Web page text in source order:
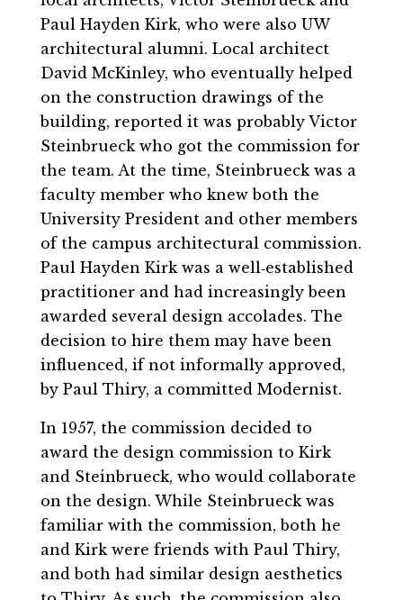
Paul Hayden Kirk, who were also UW
architectural alumni. Local architect
David McKinley, who eventually helped
on the construction drawings of the
building, reported it was probably Victor
Steinbrueck who got the commission for
the team. At the time, Steinbrueck was a
faculty member who knew both the
University President and other members
of the campus architectural commission.
Paul Hayden Kirk was a well‐established
practitioner and had increasingly been
awarded several design accolades. The
decision to hire them may have been
influenced, if not informally approved,
by Paul Thiry, a committed Modernist.
In 1957, the commission decided to
award the design commission to Kirk
and Steinbrueck, who would collaborate
on the design. While Steinbrueck was
familiar with the commission, both he
and Kirk were friends with Paul Thiry,
and both had similar design aesthetics